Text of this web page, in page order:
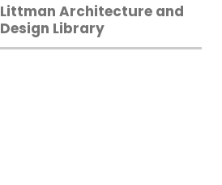
Littman Architecture and
Design Library